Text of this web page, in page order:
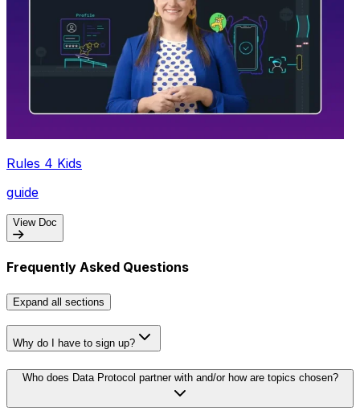
Rules 4 Kids
guide
View Doc
Frequently Asked Questions
Expand all sections
Why do I have to sign up?
Who does Data Protocol partner with and/or how are topics chosen?